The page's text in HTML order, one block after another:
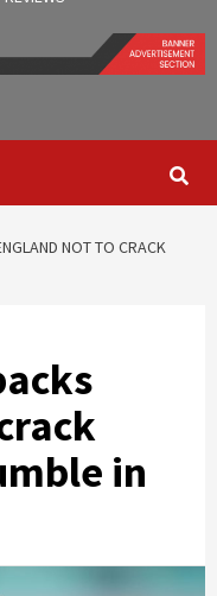
NOT TO CRACK
in